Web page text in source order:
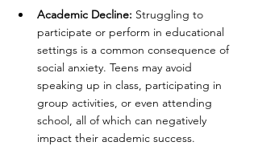
Academic Decline: Struggling to
participate or perform in educational
settings is a common consequence of
social anxiety. Teens may avoid
speaking up in class, participating in
group activities, or even attending
school, all of which can negatively
impact their academic success.